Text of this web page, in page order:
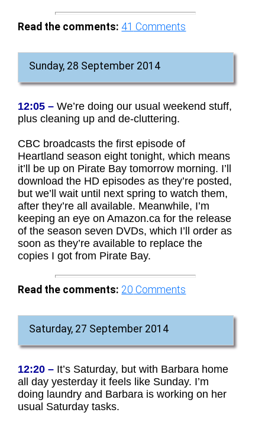
Read the comments: 41 Comments
Sunday, 28 September 2014
12:05 – We’re doing our usual weekend stuff,
plus cleaning up and de-cluttering.
CBC broadcasts the first episode of
Heartland season eight tonight, which means
it’ll be up on Pirate Bay tomorrow morning. I’ll
download the HD episodes as they’re posted,
but we’ll wait until next spring to watch them,
after they’re all available. Meanwhile, I’m
keeping an eye on Amazon.ca for the release
of the season seven DVDs, which I’ll order as
soon as they’re available to replace the
copies I got from Pirate Bay.
Read the comments: 20 Comments
Saturday, 27 September 2014
12:20 – It’s Saturday, but with Barbara home
all day yesterday it feels like Sunday. I’m
doing laundry and Barbara is working on her
usual Saturday tasks.